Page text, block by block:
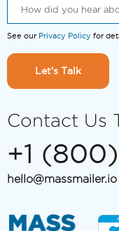
See our Privacy Policy for
Let's Talk
Contact Us
+1
hello@massmailer.io